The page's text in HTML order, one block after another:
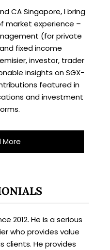
CA Singapore, I bring
market experience –
(for private
fixed income
investor, trader
insights on SGX-
featured in
and investment
More
2012. He is a serious
who provides value
clients. He provides